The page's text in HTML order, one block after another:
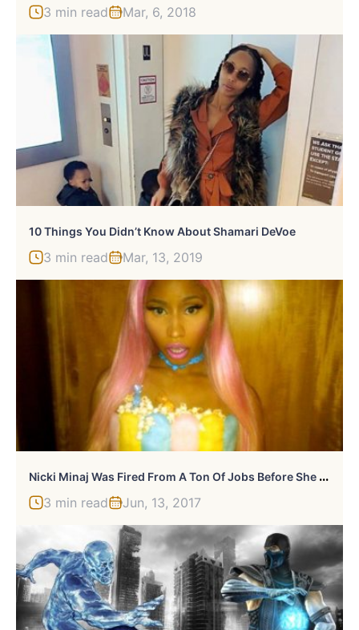
3 min read Mar, 6, 2018
10 Things You Didn’t Know About Shamari DeVoe
3 min read Mar, 13, 2019
N
Icki Minaj Was Fired From A Ton Of Jobs Before She Was Famous
3 min read Jun, 13, 2017